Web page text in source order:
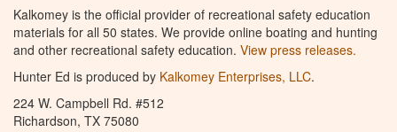
Kalkomey is the official provider of recreational safety education
materials for all 50 states. We provide online boating and hunting
and other recreational safety education. View press releases.
Hunter Ed is produced by Kalkomey Enterprises, LLC.
224 W. Campbell Rd. #512
Richardson, TX 75080